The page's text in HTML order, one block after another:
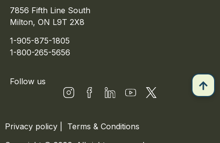
7856 Fifth Line South
Milton, ON L9T 2X8
1-905-875-1805
1-800-265-5656
Follow us
Privacy policy
Terms & Conditions